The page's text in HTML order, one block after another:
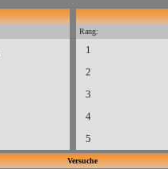
Rang:
1
2
3
4
5
Versuche